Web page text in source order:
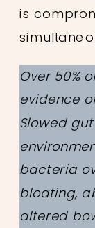
is
Over 50%
evidence
Slowed
bacteria
bloating,
altered